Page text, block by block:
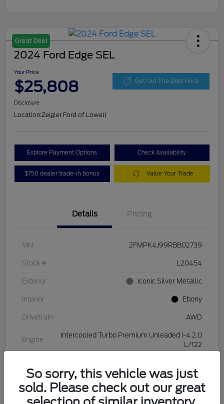
Great Deal
2024 Ford Edge SEL
Your Price
$25,808 Get Out The Door Price
Disclosure
Location:Zeigler Ford of Lowell
Explore Payment Options Check Availability
$750 dealer trade-in bonus Value Your Trade
Details Pricing
VIN 2FMPK4J99RBB02739
Stock # L20454
Exterior Iconic Silver Metallic
Interior Ebony
Drivetrain AWD
Engine
Intercooled Turbo Premium Unleaded I-4 2.0
L/122
Mileage 28,994 Miles
So sorry, this vehicle was just
sold. Please check out our great